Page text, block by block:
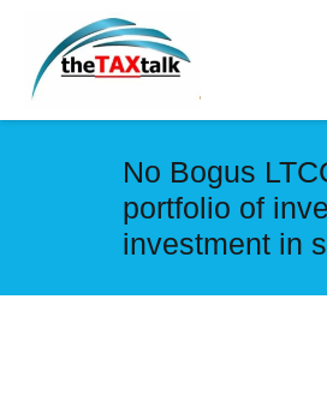
No Bogus
portfolio of
investment in